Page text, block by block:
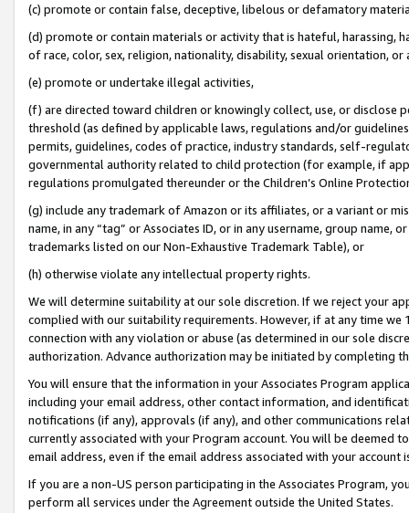
(c) promote or contain false, deceptive, libelous or defamatory
(d) promote or contain materials or activity that is hateful, harassing,
of race, color, sex, religion, nationality, disability, sexual orientation, or
(e) promote or undertake illegal activities,
(f) are directed toward children or knowingly collect, use, or
threshold (as defined by applicable laws, regulations and/or
permits, guidelines, codes of practice, industry standards, self-
governmental authority related to child protection (for example, if
regulations promulgated thereunder or the Children’s Online
(g) include any trademark of Amazon or its affiliates, or a variant or
name, in any “tag” or Associates ID, or in any username, group
trademarks listed on our Non-Exhaustive Trademark Table), or
(h) otherwise violate any intellectual property rights.
We will determine suitability at our sole discretion. If we reject your
complied with our suitability requirements. However, if at any time
connection with any violation or abuse (as determined in our sole
authorization. Advance authorization may be initiated by completing
You will ensure that the information in your Associates Program
including your email address, other contact information, and
notifications (if any), approvals (if any), and other communications
currently associated with your Program account. You will be deemed
email address, even if the email address associated with your account
If you are a non-US person participating in the Associates Program,
perform all services under the Agreement outside the United States.